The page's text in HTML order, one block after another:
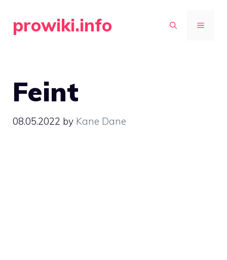
prowiki.info MENU
Feint
08.05.2022 by Kane Dane